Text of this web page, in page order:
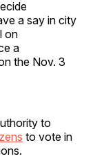
a say in city
on
a
the Nov. 3
to
to vote in